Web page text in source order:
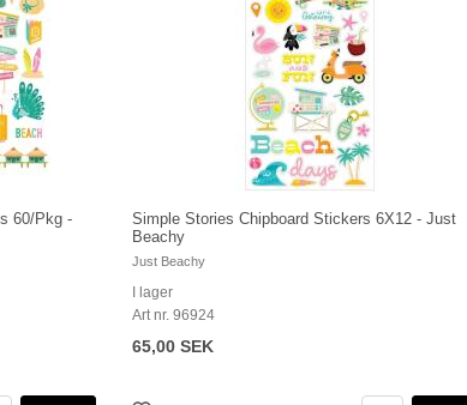
60/Pkg -
Simple Stories Chipboard Stickers 6X12 - Just
Beachy
Just Beachy
I lager
Art nr. 96924
65,00 SEK